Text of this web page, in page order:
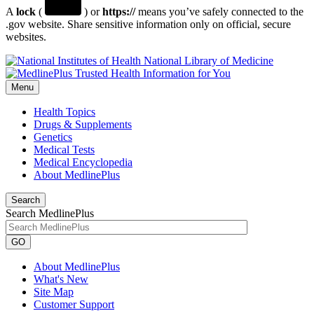
A lock ( ) orhttps://means you’ve safely connected to the
.gov website. Share sensitive information only on official, secure
websites.
National Library of Medicine
Menu
Health Topics
Drugs & Supplements
Genetics
Medical Tests
Medical Encyclopedia
About MedlinePlus
Search
Search MedlinePlus
GO
About MedlinePlus
What's New
Site Map
Customer Support